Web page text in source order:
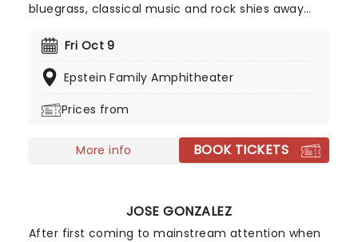
bluegrass, classical music and rock shies away
traditional acoustic aesthetic combined with an
are an extremely talented bunch and their
melodies and complex arrangements.
Fri Oct 9
Epstein Family Amphitheater
Prices from
More info BOOK TICKETS
JOSE GONZALEZ
After first coming to mainstream attention when